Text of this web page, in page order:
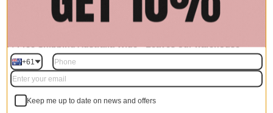
within 1–2 business days
+61
Keep me up to date on news and offers